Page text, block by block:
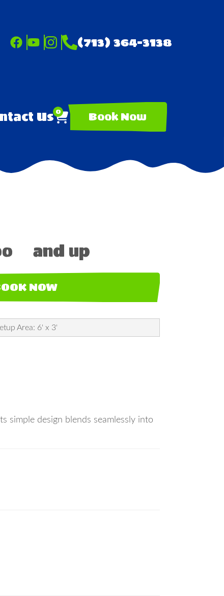
(713) 364-3138
Us0 Book Now
and up
NOW
Area: 6' x 3'
simple design blends seamlessly into